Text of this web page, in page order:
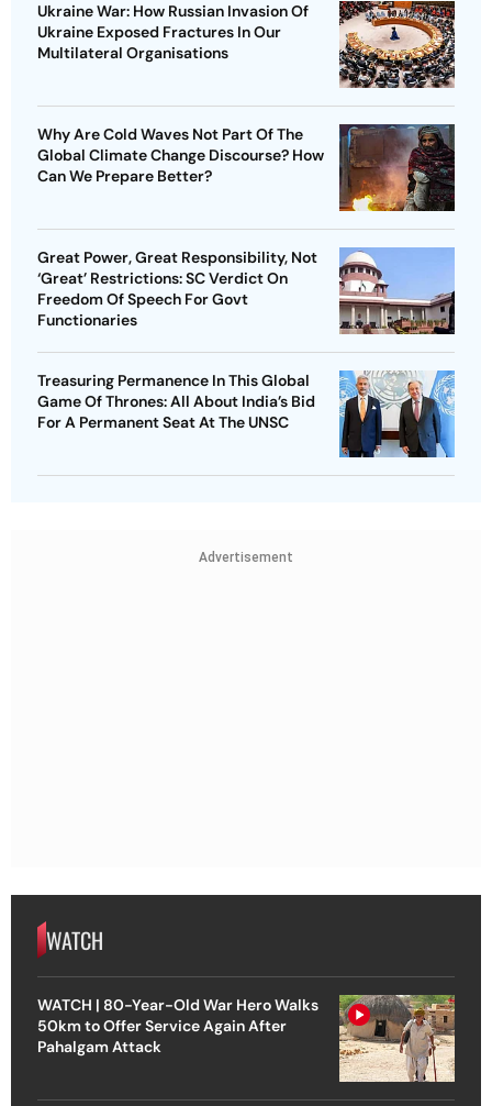
Ukraine War: How Russian Invasion Of
Ukraine Exposed Fractures In Our
Multilateral Organisations
Why Are Cold Waves Not Part Of The
Global Climate Change Discourse? How
Can We Prepare Better?
Great Power, Great Responsibility, Not
‘Great’ Restrictions: SC Verdict On
Freedom Of Speech For Govt
Functionaries
Treasuring Permanence In This Global
Game Of Thrones: All About India’s Bid
For A Permanent Seat At The UNSC
Advertisement
WATCH
WATCH | 80-Year-Old War Hero Walks
50km to Offer Service Again After
Pahalgam Attack